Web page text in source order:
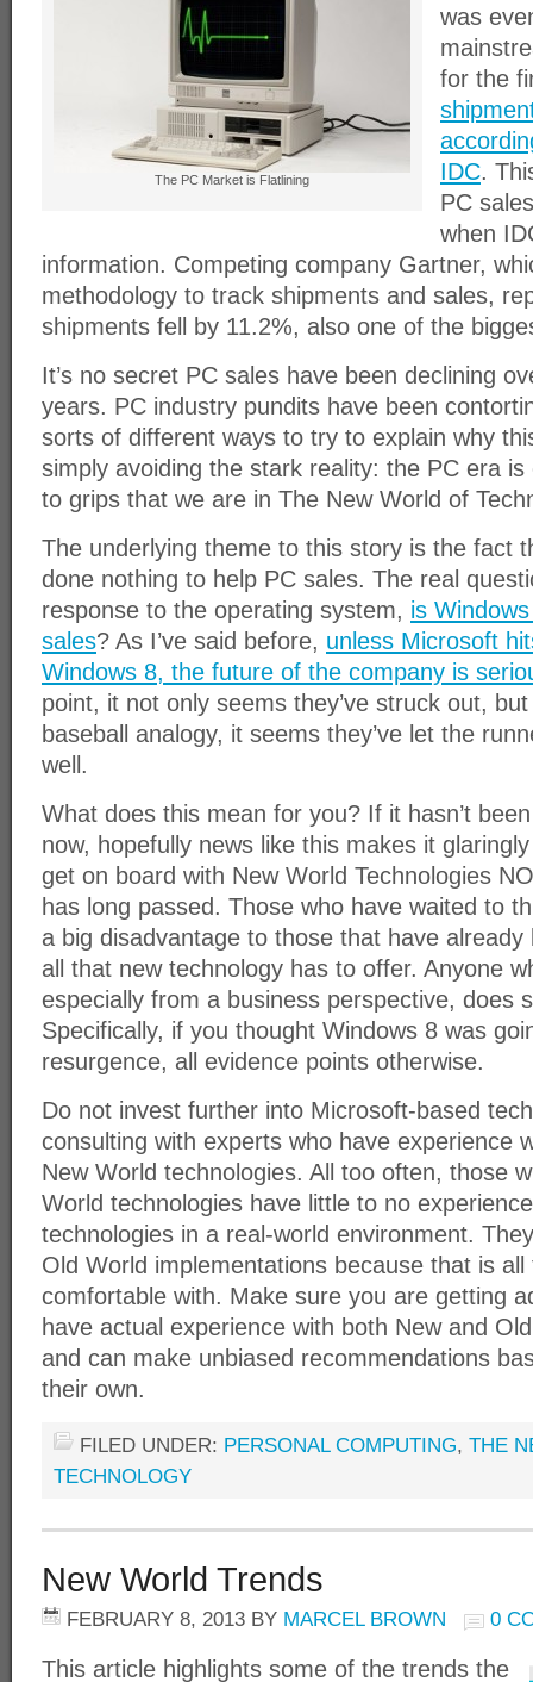
The PC Market is Flatlining
was
for the
IDC.
PC
when
information. Competing company Gartner,
methodology to track shipments and sales,
shipments fell by 11.2%, also one of the
It’s no secret PC sales have been declining
years. PC industry pundits have been
sorts of different ways to try to explain why
simply avoiding the stark reality: the PC era is
to grips that we are in The New World of
The underlying theme to this story is the fact
done nothing to help PC sales. The real
response to the operating system, is
sales? As I’ve said before, unless Microsoft
Windows 8, the future of the company is
point, it not only seems they’ve struck out,
baseball analogy, it seems they’ve let the
well.
What does this mean for you? If it hasn’t
now, hopefully news like this makes it
get on board with New World Technologies
has long passed. Those who have waited to
a big disadvantage to those that have
all that new technology has to offer. Anyone
especially from a business perspective, does
Specifically, if you thought Windows 8 was
resurgence, all evidence points otherwise.
Do not invest further into Microsoft-based
consulting with experts who have experience
New World technologies. All too often, those
World technologies have little to no
technologies in a real-world environment.
Old World implementations because that is
comfortable with. Make sure you are getting
have actual experience with both New and
and can make unbiased recommendations
their own.
FILED UNDER: PERSONAL COMPUTING, THE
TECHNOLOGY
New World Trends
FEBRUARY 8, 2013 BY MARCEL BROWN 0
This article highlights some of the trends the